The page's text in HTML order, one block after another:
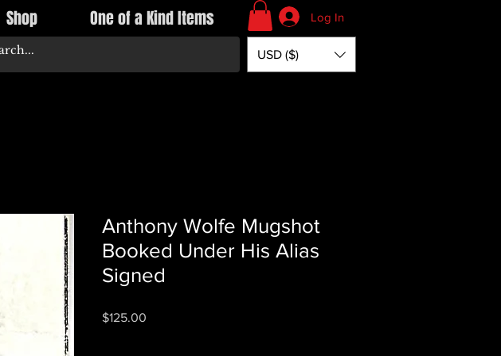
Shop One of a Kind Items Log In
USD ($)
Anthony Wolfe Mugshot
Booked Under His Alias
Signed
$125.00Price